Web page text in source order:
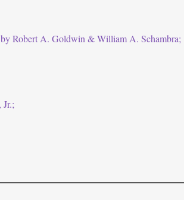
Robert A. Goldwin & William A. Schambra;